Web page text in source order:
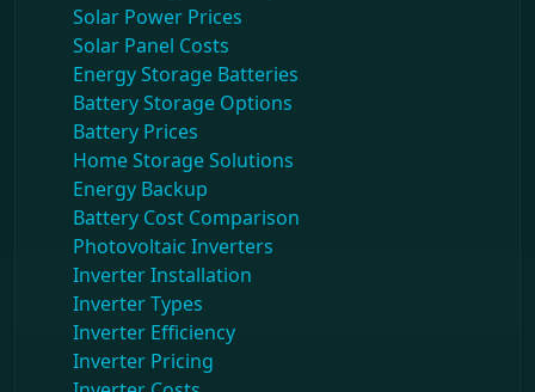
Solar Power Prices
Solar Panel Costs
Energy Storage Batteries
Battery Storage Options
Battery Prices
Home Storage Solutions
Energy Backup
Battery Cost Comparison
Photovoltaic Inverters
Inverter Installation
Inverter Types
Inverter Efficiency
Inverter Pricing